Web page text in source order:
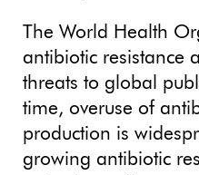
The World Health
antibiotic resistance
threats to global
time, overuse of
production is
growing antibiotic